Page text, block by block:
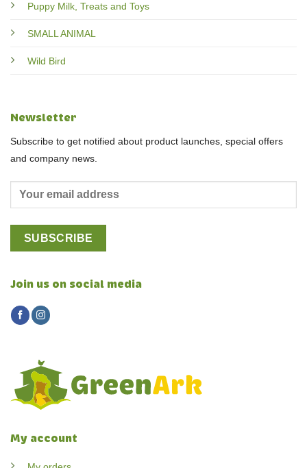
Puppy Milk, Treats and Toys
SMALL ANIMAL
Wild Bird
My account
Newsletter
Subscribe to get notified about product launches, special offers
and company news.
Join us on social media